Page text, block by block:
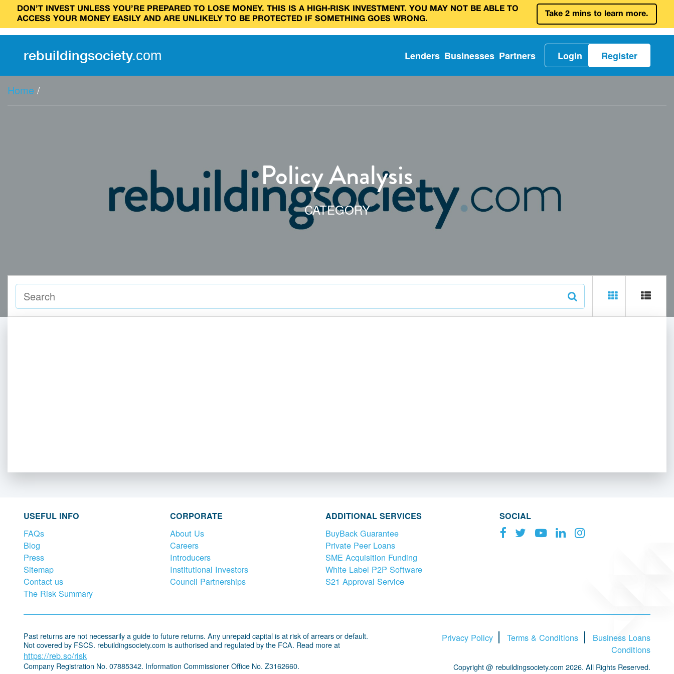
DON’T INVEST UNLESS YOU’RE PREPARED TO LOSE MONEY. THIS IS A HIGH‑RISK INVESTMENT. YOU MAY NOT BE ABLE TO
ACCESS YOUR MONEY EASILY AND ARE UNLIKELY TO BE PROTECTED IF SOMETHING GOES WRONG.
Take 2 mins to learn more.
rebuildingsociety.com Lenders Businesses Partners Login Register
Home /
Policy Analysis
CATEGORY
USEFUL INFO
FAQs
Blog
Press
Sitemap
Contact us
The Risk Summary
CORPORATE
About Us
Careers
Introducers
Institutional Investors
Council Partnerships
ADDITIONAL SERVICES
BuyBack Guarantee
Private Peer Loans
SME Acquisition Funding
White Label P2P Software
S21 Approval Service
SOCIAL
Past returns are not necessarily a guide to future returns. Any unrepaid capital is at risk of arrears or default.
Not covered by FSCS. rebuildingsociety.com is authorised and regulated by the FCA. Read more at
https://reb.so/risk
Company Registration No. 07885342. Information Commissioner Office No. Z3162660.
Privacy Policy Terms & Conditions
Business Loans
Conditions
Copyright @ rebuildingsociety.com 2026. All Rights Reserved.